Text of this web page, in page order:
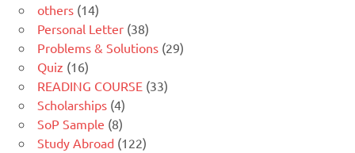
others (14)
Personal Letter (38)
Problems & Solutions (29)
Quiz (16)
READING COURSE (33)
Scholarships (4)
SoP Sample (8)
Study Abroad (122)